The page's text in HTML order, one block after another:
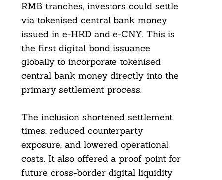
RMB tranches, investors could settle
via tokenised central bank money
issued in e-HKD and e-CNY. This is
the first digital bond issuance
globally to incorporate tokenised
central bank money directly into the
primary settlement process.
The inclusion shortened settlement
times, reduced counterparty
exposure, and lowered operational
costs. It also offered a proof point for
future cross-border digital liquidity